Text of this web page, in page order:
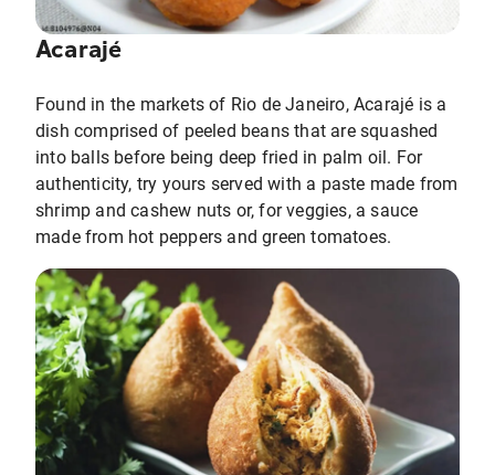
Acarajé
Found in the markets of Rio de Janeiro, Acarajé is a
dish comprised of peeled beans that are squashed
into balls before being deep fried in palm oil. For
authenticity, try yours served with a paste made from
shrimp and cashew nuts or, for veggies, a sauce
made from hot peppers and green tomatoes.